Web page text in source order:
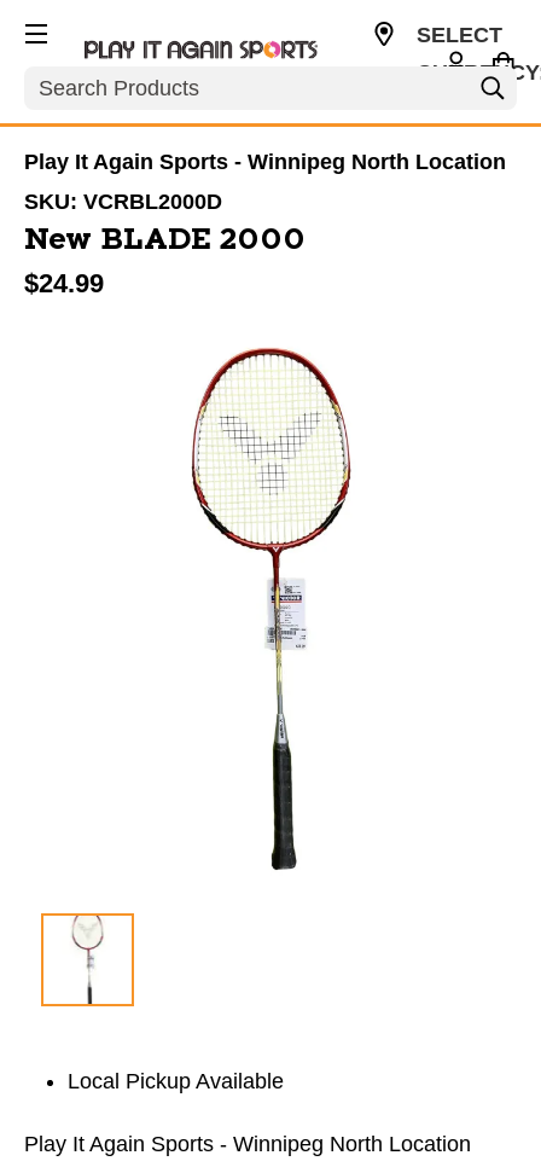
Search
SELECT
Play It Again Sports - Winnipeg North Location
SKU: VCRBL2000D
New BLADE 2000
$24.99
Local Pickup Available
Play It Again Sports - Winnipeg North Location